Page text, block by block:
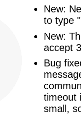
New:
to type
New:
accept
Bug
timeout
small,